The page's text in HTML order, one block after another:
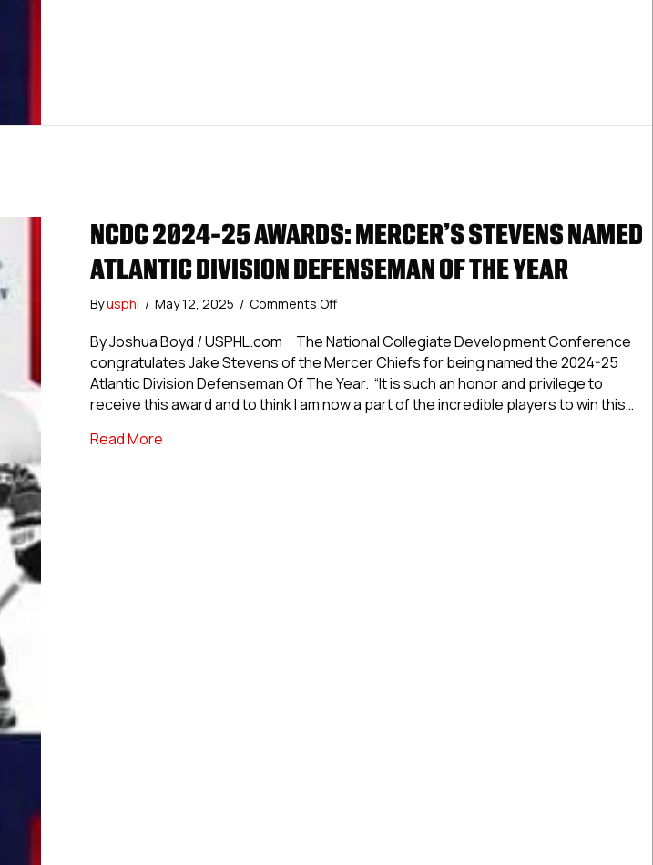
NCDC 2024-25 AWARDS: MERCER’S STEVENS NAMED
ATLANTIC DIVISION DEFENSEMAN OF THE YEAR
Byusphl / May 12, 2025 / Comments Offon
2024-
25
Awards:
Mercer’s
Stevens
By Joshua Boyd / USPHL.com The National Collegiate Development Conference
congratulates Jake Stevens of the Mercer Chiefs for being named the 2024-25
Atlantic Division Defenseman Of The Year. “It is such an honor and privilege to
receive this award and to think I am now a part of the incredible players to win this…
Read Moreabout NCDC 2024-25 Awards: Mercer’s Stevens Named Atlantic Division